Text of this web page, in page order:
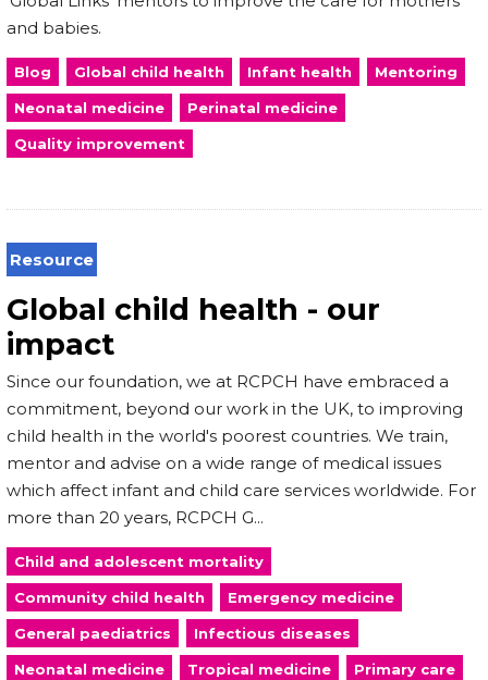
and babies.
Blog Global child health Infant health Mentoring
Neonatal medicine Perinatal medicine
Quality improvement
Resource
Global child health - our
impact
Since our foundation, we at RCPCH have embraced a
commitment, beyond our work in the UK, to improving
child health in the world's poorest countries. We train,
mentor and advise on a wide range of medical issues
which affect infant and child care services worldwide. For
more than 20 years, RCPCH G...
Child and adolescent mortality
Community child health Emergency medicine
General paediatrics Infectious diseases
Neonatal medicine Tropical medicine Primary care